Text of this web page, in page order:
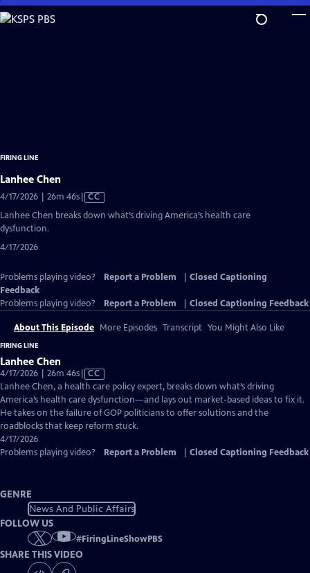
Skip
to
FIRING LINE
Lanhee Chen
4/17/2026 | 26m 46sVideo
has
CC
Lanhee Chen breaks down what’s driving America’s health care
dysfunction.
4/17/2026
Problems playing video? Report a Problem
Closed Captioning
Feedback
Problems playing video?
Report a Problem Closed Captioning Feedback
About This Episode More Episodes Transcript You Might Also Like
FIRING LINE
Lanhee Chen
4/17/2026 | 26m 46sVideo
has
Closed
Captions
CC
Lanhee Chen, a health care policy expert, breaks down what’s driving
America’s health care dysfunction—and lays out market-based ideas to fix it.
He takes on the failure of GOP politicians to offer solutions and the
roadblocks that keep reform stuck.
4/17/2026
Problems playing video?
Report a Problem Closed Captioning Feedback
GENRE
News And Public Affairs
FOLLOW US
#FiringLineShowPBS
SHARE THIS VIDEO